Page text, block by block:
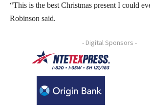
“This is the best Christmas present I could
Robinson said.
- Digital Sponsors -